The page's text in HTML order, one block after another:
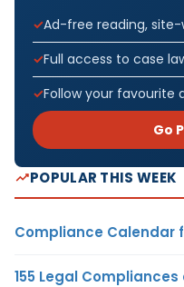
Ad-free reading, site-
Full access to case
Follow your favourite
Go
POPULAR THIS WEEK
Compliance Calendar
155 Legal